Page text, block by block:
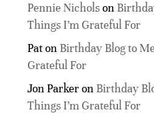
Pennie Nicholson
Things I’m Grateful For
Paton Birthday Blog to
Grateful For
Jon Parkeron Birthday
Things I’m Grateful For